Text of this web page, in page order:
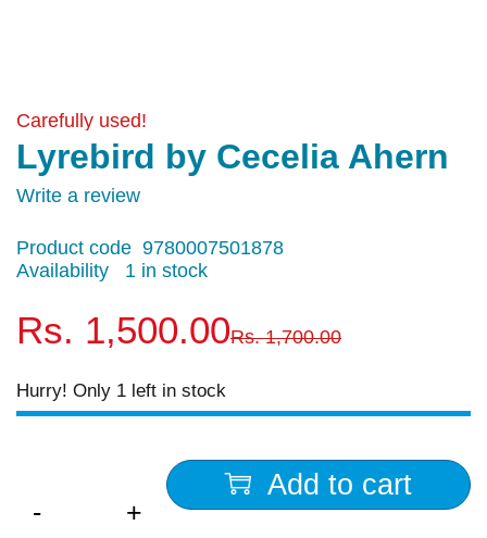
Carefully used!
Lyrebird by Cecelia Ahern
Write a review
Product code 9780007501878
Availability
1 in stock
Rs.1,700.00
Rs. 1,500.00
Hurry! Only 1 left in stock
Add to cart